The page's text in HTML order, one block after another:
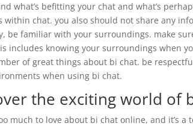
what’s befitting your chat and what’s
within chat. you also should not share any
be familiar with your surroundings. make
includes knowing your surroundings when
of great things about bi chat. be
when using bi chat.
the exciting world of
much to love about bi chat online, and it’s